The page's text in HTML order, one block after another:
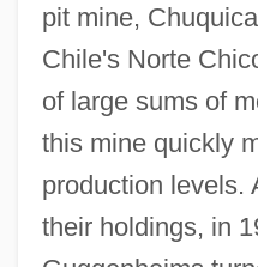
pit mine,
Chile's Norte
of large sums of
this mine quickly
production levels.
their holdings, in